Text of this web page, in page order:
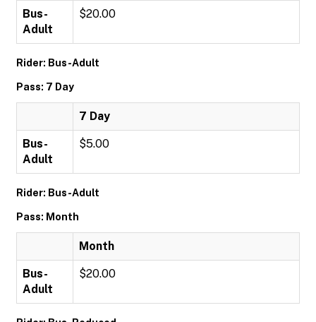
Bus-
Adult
$20.00
Rider: Bus-Adult
Pass: 7 Day
7 Day
Bus-
Adult
$5.00
Rider: Bus-Adult
Pass: Month
Month
Bus-
Adult
$20.00